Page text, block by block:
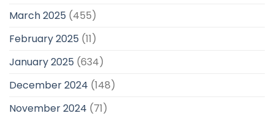
March 2025 (455)
February 2025 (11)
January 2025 (634)
December 2024 (148)
November 2024 (71)